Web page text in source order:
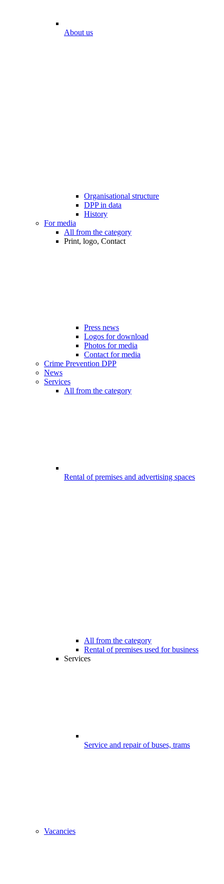
About us
Organisational structure
DPP in data
History
For media
All from the category
Print, logo, Contact
Press news
Logos for download
Photos for media
Contact for media
Crime Prevention DPP
News
Services
All from the category
Rental of premises and advertising spaces
All from the category
Rental of premises used for business
Services
Service and repair of buses, trams
Vacancies